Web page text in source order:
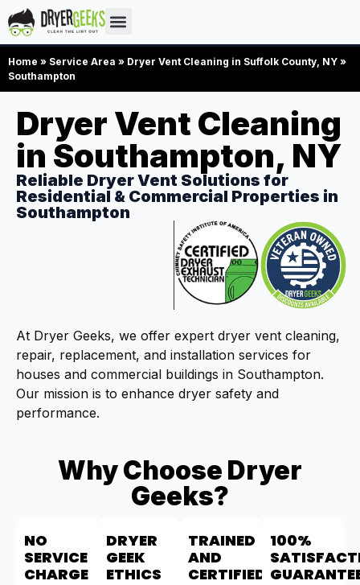
Home » Service Area » Dryer Vent Cleaning in Suffolk County, NY »
Southampton
Dryer Vent Cleaning
in Southampton, NY
Reliable Dryer Vent Solutions for
Residential & Commercial Properties in
Southampton
At Dryer Geeks, we offer expert dryer vent cleaning,
repair, replacement, and installation services for
houses and commercial buildings in Southampton.
Our mission is to enhance dryer safety and
performance.
Why Choose Dryer
Geeks?
NO
SERVICE
CHARGE
DRYER
GEEK
ETHICS
TRAINED
AND
CERTIFIED
100%